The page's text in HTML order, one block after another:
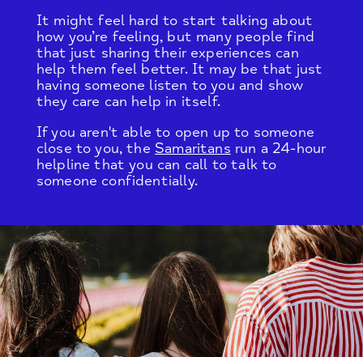
It might feel hard to start talking about
how you’re feeling, but many people find
that just sharing their experiences can
help them feel better. It may be that just
having someone listen to you and show
they care can help in itself.
If you aren't able to open up to someone
close to you, the Samaritans run a 24-hour
helpline that you can call to talk to
someone confidentially.